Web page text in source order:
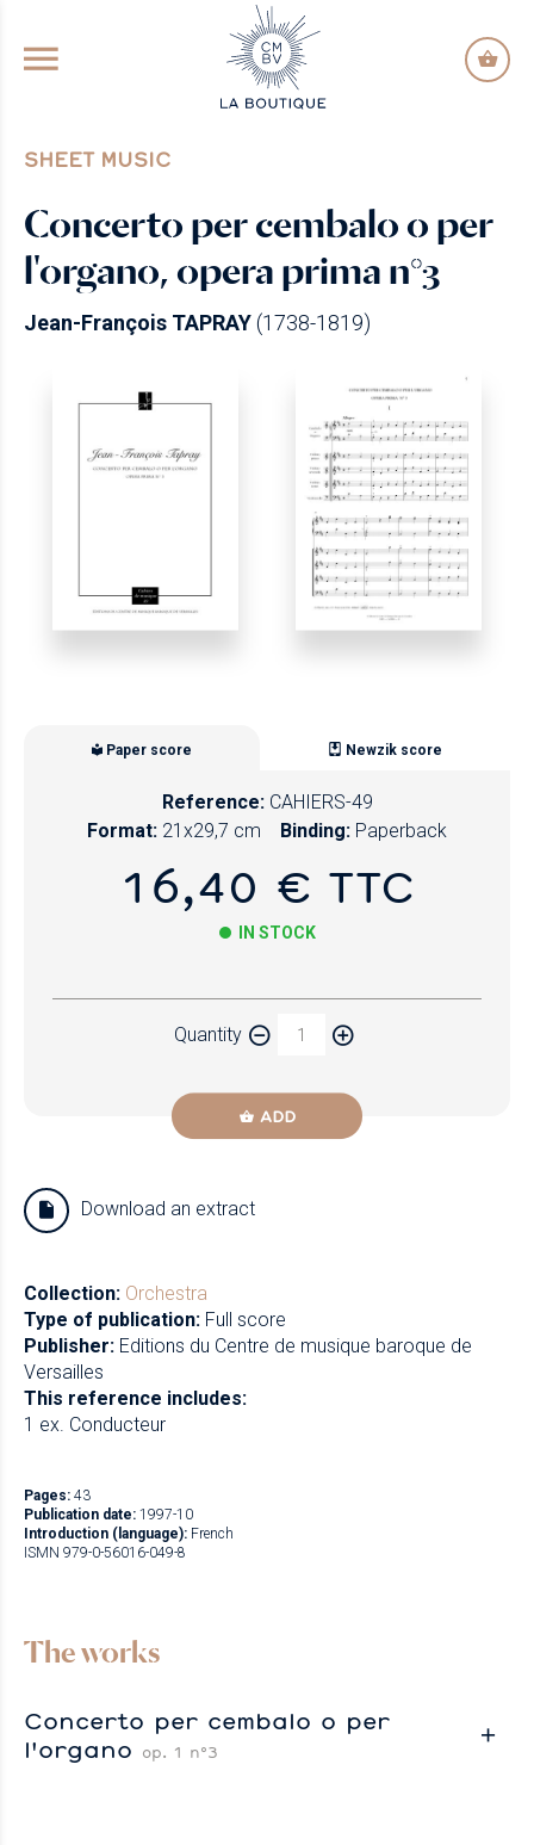
GO TO PRINCIPAL CONTENT
SHEET MUSIC
Concerto per cembalo o per
l'organo, opera prima n°3
Jean-François TAPRAY(1738-1819)
Paper score Newzik score
Reference: CAHIERS-49
Format: 21x29,7 cm Binding: Paperback
16,40 € TTC
IN STOCK
Quantity
ADD
Download an extract
Collection: Orchestra
Type of publication: Full score
Publisher: Editions du Centre de musique baroque de
Versailles
This reference includes:
1 ex. Conducteur
Pages: 43
Publication date: 1997-10
Introduction (language): French
ISMN 979-0-56016-049-8
The works
Concerto per cembalo o per
l'organo
op. 1 n°3